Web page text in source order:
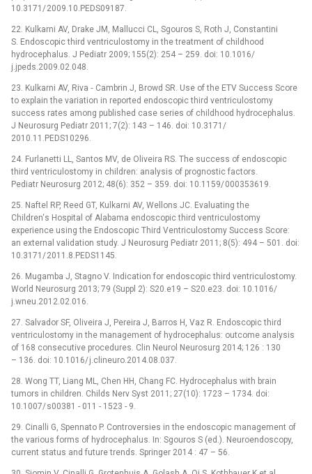
10.3171/ 2009.10.PEDS09187.
22. Kulkarni AV, Drake JM, Mallucci CL, Sgouros S, Roth J, Constantini
S. Endoscopic third ventriculostomy in the treatment of childhood
hydrocephalus. J Pediatr 2009; 155(2): 254 –⁠ 259. doi: 10.1016/
j.jpeds.2009.02.048.
23. Kulkarni AV, Riva ‑⁠ Cambrin J, Browd SR. Use of the ETV Success Score
to explain the variation in reported endoscopic third ventriculostomy
success rates among pub­lished case series of childhood hydrocephalus.
J Neurosurg Pediatr 2011; 7(2): 143 –⁠ 146. doi: 10.3171/
2010.11.PEDS10296.
24. Furlanetti LL, Santos MV, de Oliveira RS. The success of endoscopic
third ventriculostomy in children: analysis of prognostic factors.
Pediatr Neurosurg 2012; 48(6): 352 –⁠ 359. doi: 10.1159/ 000353619.
25. Naftel RP, Reed GT, Kulkarni AV, Wellons JC. Evaluat­ing the
Children‘s Hospital of Alabama endoscopic third ventriculostomy
experience using the Endoscopic Third Ventriculostomy Success Score:
an external validation study. J Neurosurg Pediatr 2011; 8(5): 494 –⁠ 501. doi:
10.3171/ 2011.8.PEDS1145.
26. Mugamba J, Stagno V. Indication for endoscopic third ventriculostomy.
World Neurosurg 2013; 79 (Suppl 2): S20.e19 –⁠ S20.e23. doi: 10.1016/
j.wneu.2012.02.016.
27. Salvador SF, Oliveira J, Pereira J, Barros H, Vaz R. Endoscopic third
ventriculostomy in the management of hydrocephalus: outcome analysis
of 168 consecutive procedures. Clin Neurol Neurosurg 2014; 126 : 130
–⁠ 136. doi: 10.1016/ j.clineuro.2014.08.037.
28. Wong TT, Liang ML, Chen HH, Chang FC. Hydrocephalus with brain
tumors in children. Childs Nerv Syst 2011; 27(10): 1723 –⁠ 1734. doi:
10.1007/ s00381 -⁠ 011 -⁠ 1523 -⁠ 9.
29. Cinalli G, Spennato P. Controversies in the endoscopic management of
the various forms of hydrocephalus. In: Sgouros S (ed.). Neuroendoscopy,
current status and future trends. Springer 2014 : 47 –⁠ 56.